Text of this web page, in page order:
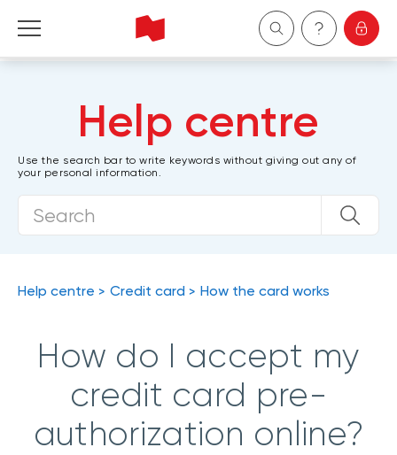
Wealth Management
Help centre
Use the search bar to write keywords without giving out any of
your personal information.
Help centre Credit card How the card works
How do I accept my
credit card pre-
authorization online?